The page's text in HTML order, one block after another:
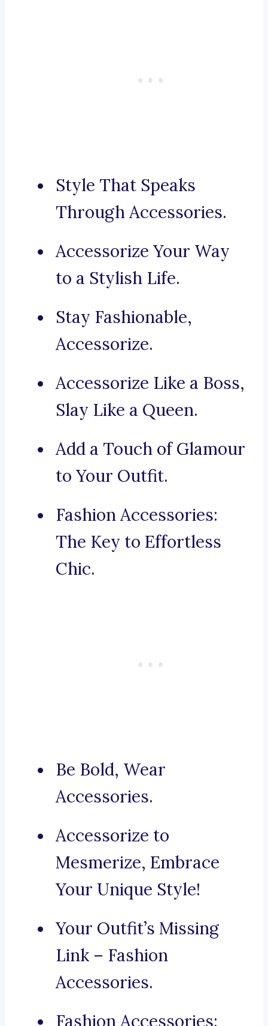
Style That Speaks
Through Accessories.
Accessorize Your Way
to a Stylish Life.
Stay Fashionable,
Accessorize.
Accessorize Like a Boss,
Slay Like a Queen.
Add a Touch of Glamour
to Your Outfit.
Fashion Accessories:
The Key to Effortless
Chic.
Be Bold, Wear
Accessories.
Accessorize to
Mesmerize, Embrace
Your Unique Style!
Your Outfit’s Missing
Link – Fashion
Accessories.
Fashion Accessories: